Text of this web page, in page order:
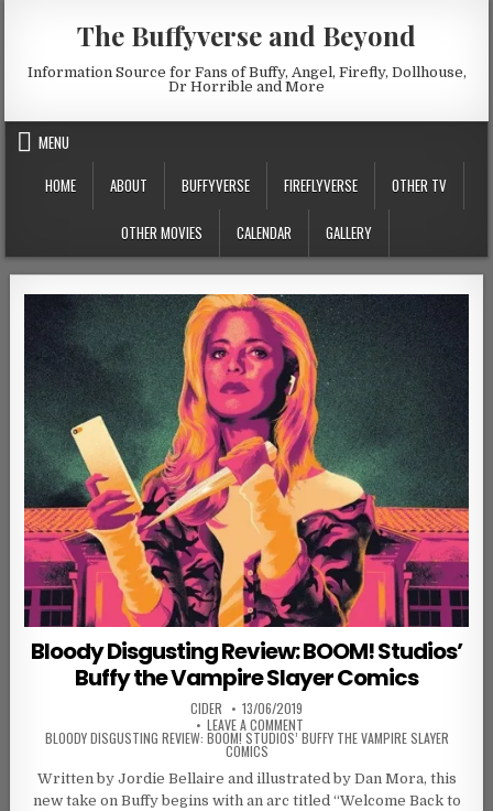
The Buffyverse and Beyond
Information Source for Fans of Buffy, Angel, Firefly, Dollhouse,
Dr Horrible and More
MENU
HOME
ABOUT BUFFYVERSE FIREFLYVERSE OTHER TV
OTHER MOVIES CALENDAR GALLERY
Bloody Disgusting Review: BOOM! Studios’
Buffy the Vampire Slayer Comics
AUTHOR:
CIDER PUBLISHED DATE:
13/06/2019
LEAVE A COMMENTON
BLOODY DISGUSTING REVIEW: BOOM! STUDIOS’ BUFFY THE VAMPIRE SLAYER
COMICS
Written by Jordie Bellaire and illustrated by Dan Mora, this
new take on Buffy begins with an arc titled “Welcome Back to